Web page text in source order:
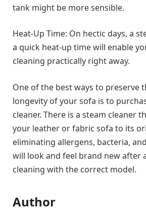
tank might be more sensible.
Heat-Up Time: On hectic days, a
a quick heat-up time will enable
cleaning practically right away.
One of the best ways to preserve
longevity of your sofa is to
cleaner. There is a steam cleaner
your leather or fabric sofa to its
eliminating allergens, bacteria,
will look and feel brand new after
cleaning with the correct model.
Author